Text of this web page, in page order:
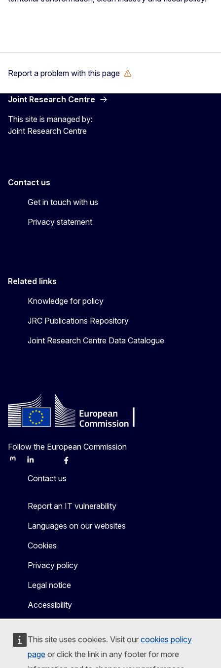
This site uses cookies. Visit our cookies policy
page or click the link in any footer for more
Report a problem with this page
Joint Research Centre
This site is managed by:
Joint Research Centre
Contact us
Get in touch with us
Privacy statement
Related links
Knowledge for policy
JRC Publications Repository
Joint Research Centre Data Catalogue
Follow the European Commission
MastodonLinkedInBlueskyFacebook
Contact us
Report an IT vulnerability
Languages on our websites
Cookies
Privacy policy
Legal notice
Accessibility